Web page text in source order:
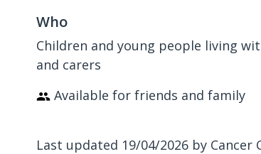
Who
Children and young people living
and carers
Available for friends and family
Last updated 19/04/2026 by Cancer